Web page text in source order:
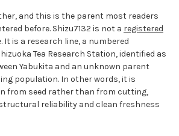
and this is the parent most readers
before. Shizu7132 is not a registered
It is a research line, a numbered
Tea Research Station, identified as
Yabukita and an unknown parent
population. In other words, it is
from seed rather than from cutting,
reliability and clean freshness